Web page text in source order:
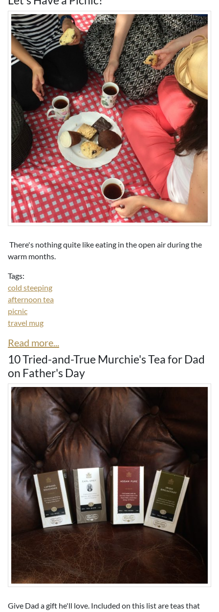
There's nothing quite like eating in the open air during the
warm months.
Tags:
cold steeping
afternoon tea
picnic
travel mug
Read more...
10 Tried-and-True Murchie's Tea for Dad
on Father's Day
Give Dad a gift he'll love. Included on this list are teas that